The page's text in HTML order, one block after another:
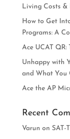
Living Costs &
How to Get
Programs: A
Ace UCAT
Unhappy with
and What You
Ace the AP
Recent
Varun on SAT-